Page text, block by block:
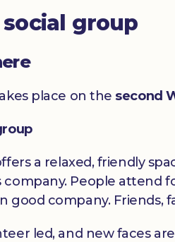
group
place on the second
a relaxed, friendly
company. People attend
good company. Friends,
led, and new faces